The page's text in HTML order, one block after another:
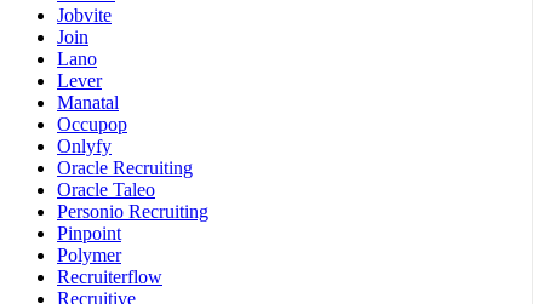
Jobvite
Join
Lano
Lever
Manatal
Occupop
Onlyfy
Oracle Recruiting
Oracle Taleo
Personio Recruiting
Pinpoint
Polymer
Recruiterflow
Recruitive